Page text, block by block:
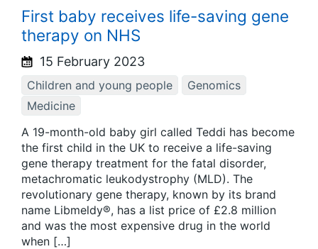
First baby receives life-saving gene
therapy on NHS
15 February 2023
Children and young people
Genomics
Medicine
A 19-month-old baby girl called Teddi has become
the first child in the UK to receive a life-saving
gene therapy treatment for the fatal disorder,
metachromatic leukodystrophy (MLD). The
revolutionary gene therapy, known by its brand
name Libmeldy®, has a list price of £2.8 million
and was the most expensive drug in the world
when […]